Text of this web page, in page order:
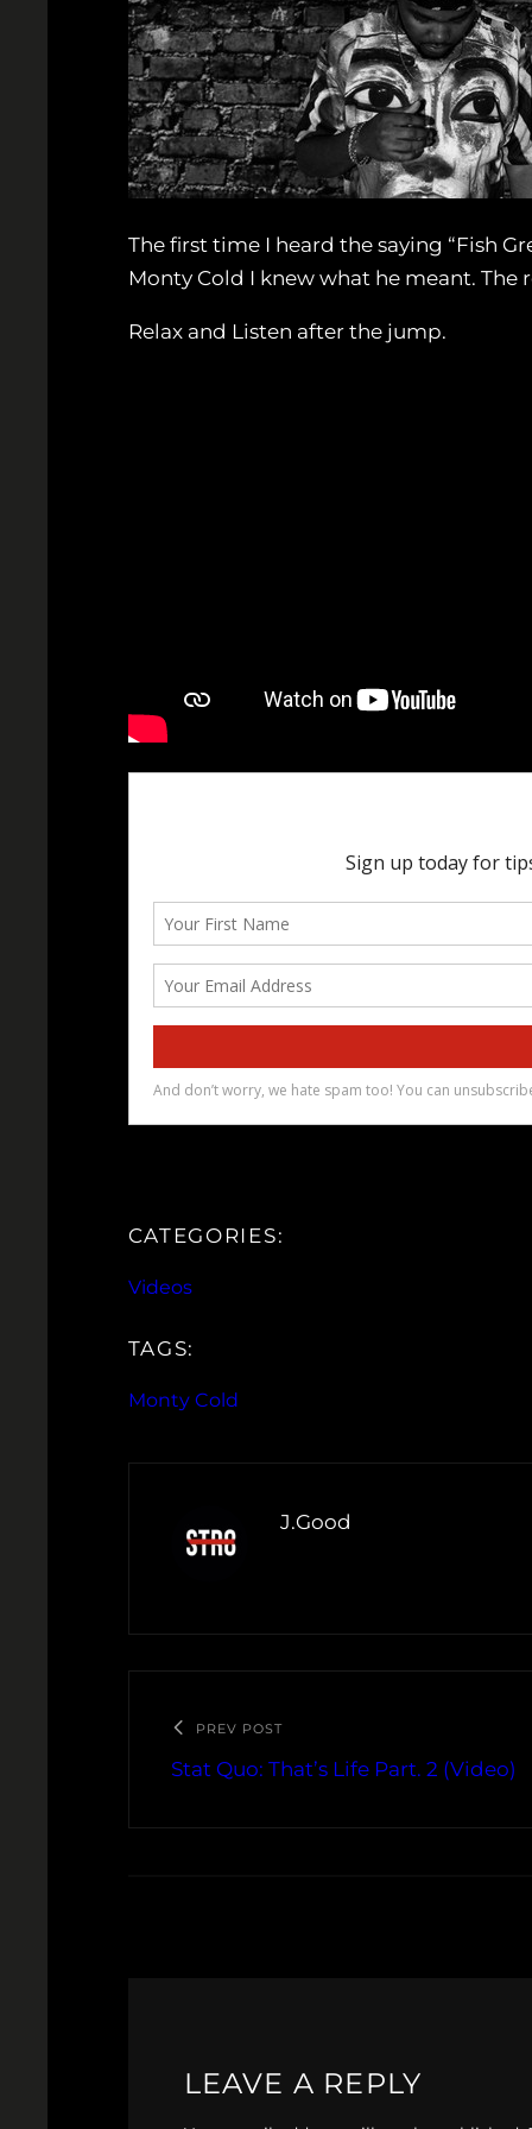
The first time I heard the saying “Fish
Monty Cold I knew what he meant.
Relax and Listen after the jump.
CATEGORIES:
Videos
TAGS:
Monty Cold
J.Good
PREV POST
Stat Quo: That’s Life Part. 2 (Video)
LEAVE A REPLY